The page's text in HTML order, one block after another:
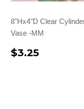
8"Hx4"D Clear
Vase -MM
$3.25